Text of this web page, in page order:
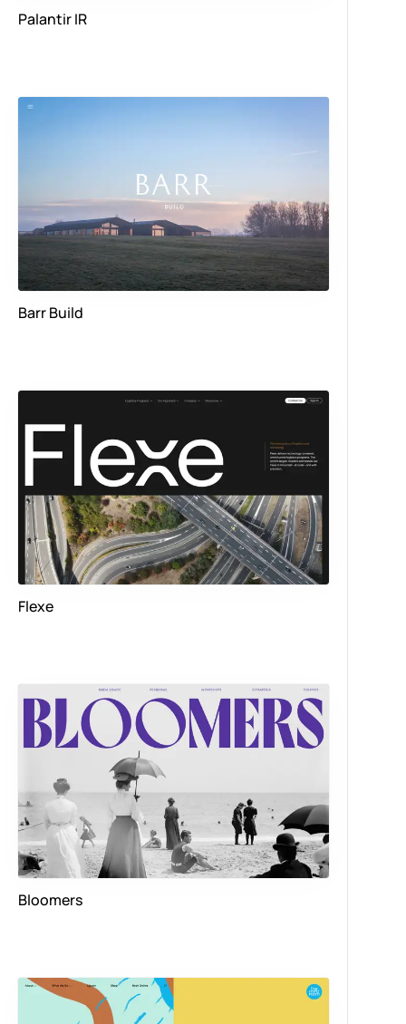
Palantir IR
Barr Build
Flexe
Bloomers